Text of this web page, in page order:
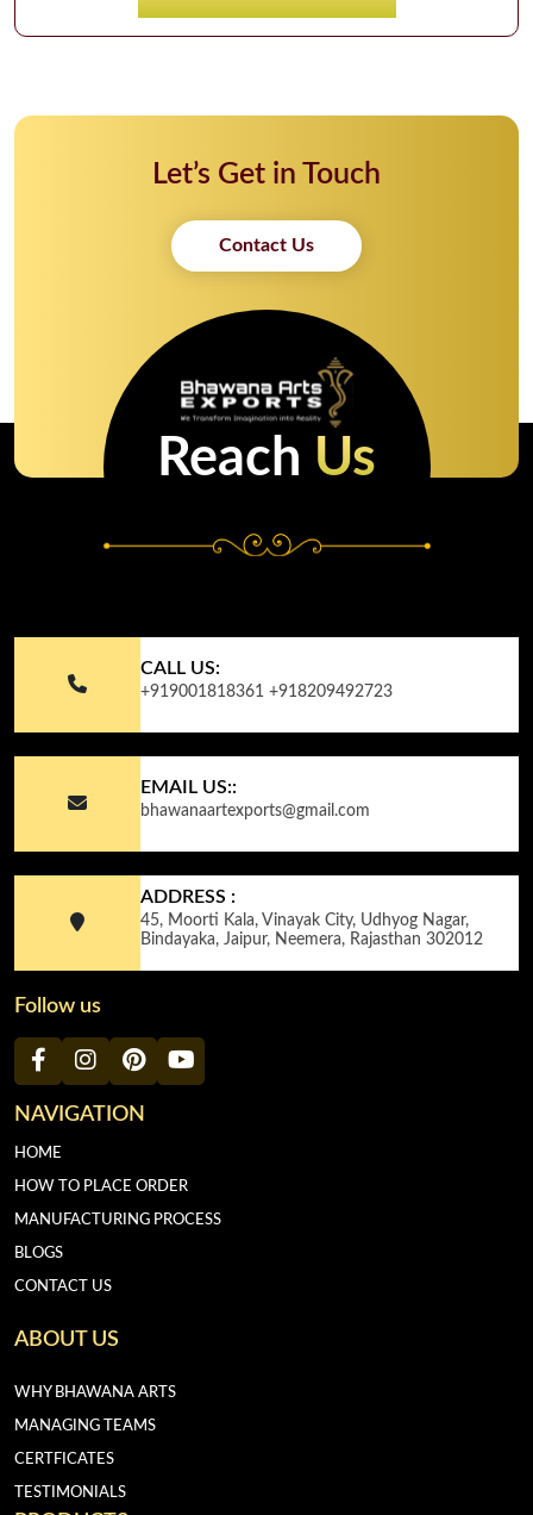
Let’s Get in Touch
Contact Us
Reach Us
CALL US:
+919001818361 +918209492723
EMAIL US::
bhawanaartexports@gmail.com
ADDRESS :
45, Moorti Kala, Vinayak City, Udhyog Nagar,
Bindayaka, Jaipur, Neemera, Rajasthan 302012
Follow us
NAVIGATION
HOME
HOW TO PLACE ORDER
MANUFACTURING PROCESS
BLOGS
CONTACT US
ABOUT US
WHY BHAWANA ARTS
MANAGING TEAMS
CERTFICATES
TESTIMONIALS